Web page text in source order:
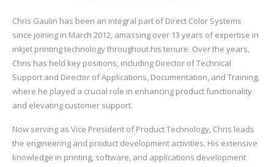
Chris Gaulin has been an integral part of Direct Color Systems
since joining in March 2012, amassing over 13 years of expertise in
inkjet printing technology throughout his tenure. Over the years,
Chris has held key positions, including Director of Technical
Support and Director of Applications, Documentation, and Training,
where he played a crucial role in enhancing product functionality
and elevating customer support.
Now serving as Vice President of Product Technology, Chris leads
the engineering and product development activities. His extensive
knowledge in printing, software, and applications development